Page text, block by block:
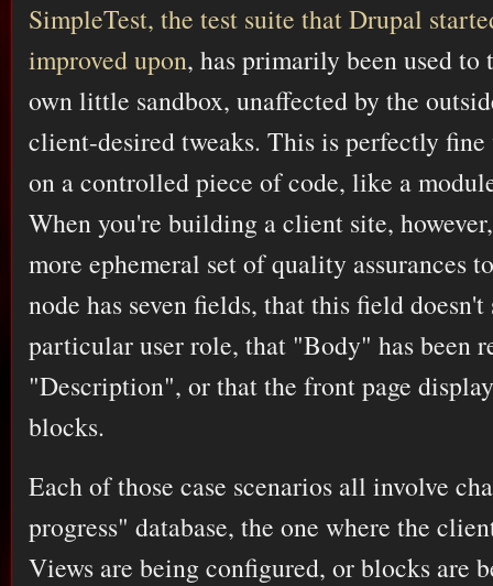
SimpleTest, the test suite that Drupal
improved upon, has primarily been used
own little sandbox, unaffected by the
client-desired tweaks. This is perfectly
on a controlled piece of code, like a
When you're building a client site,
more ephemeral set of quality assurances
node has seven fields, that this field
particular user role, that "Body" has been
"Description", or that the front page
blocks.
Each of those case scenarios all involve
progress" database, the one where the
Views are being configured, or blocks are